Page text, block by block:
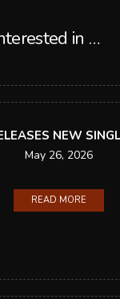
in …
NEW
May 26, 2026
READ MORE